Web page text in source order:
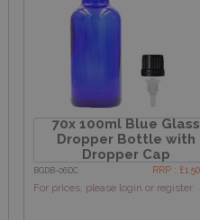
70x 100ml Blue Glass
Dropper Bottle with
Dropper Cap
BGDB-06DC RRP :
For prices, please login or register